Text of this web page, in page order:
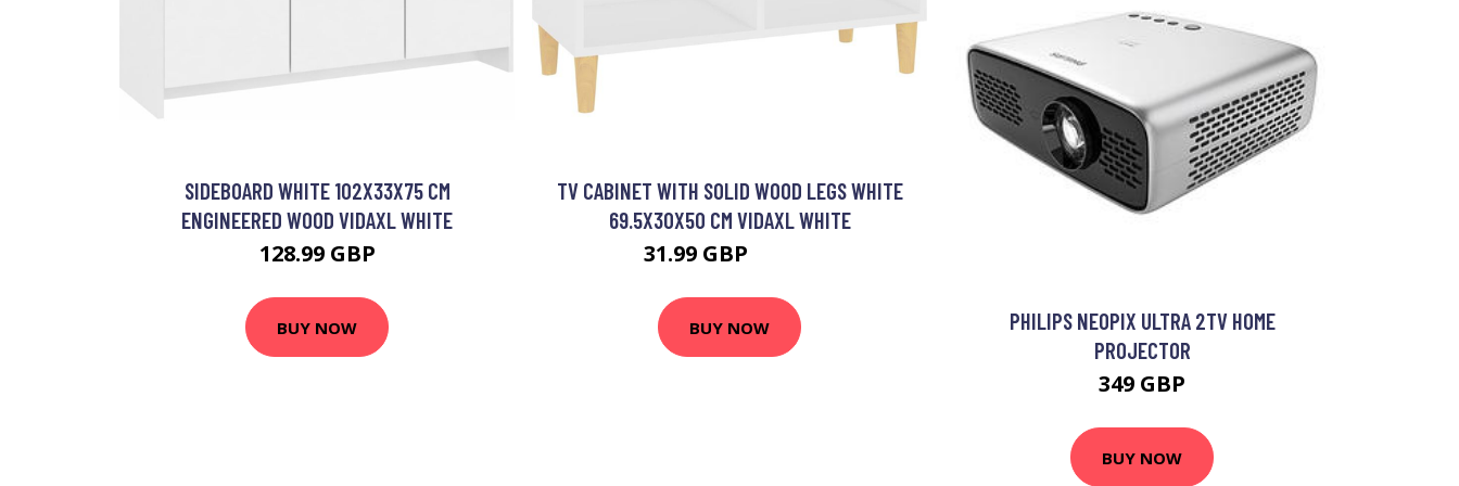
SIDEBOARD WHITE 102X33X75 CM
ENGINEERED WOOD VIDAXL WHITE
128.99 GBP
BUY NOW
TV CABINET WITH SOLID WOOD LEGS WHITE
69.5X30X50 CM VIDAXL WHITE
31.99 GBP
BUY NOW
PHILIPS NEOPIX ULTRA 2TV HOME
PROJECTOR
349 GBP
BUY NOW